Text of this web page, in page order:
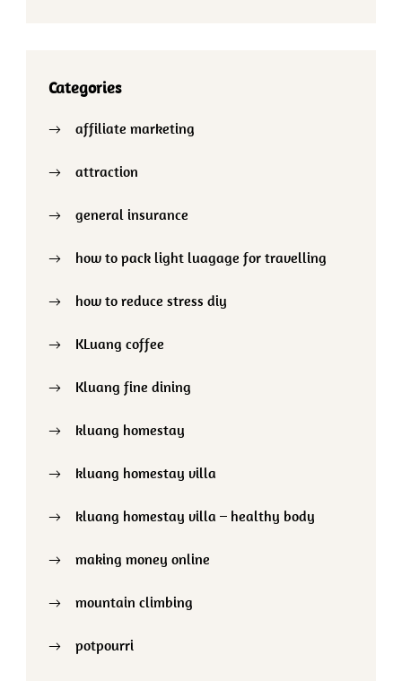
Categories
affiliate marketing
attraction
general insurance
how to pack light luagage for travelling
how to reduce stress diy
KLuang coffee
Kluang fine dining
kluang homestay
kluang homestay villa
kluang homestay villa – healthy body
making money online
mountain climbing
potpourri